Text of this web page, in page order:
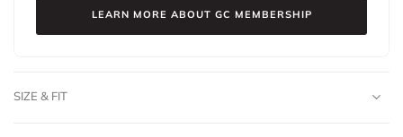
LEARN MORE ABOUT GC MEMBERSHIP
SIZE & FIT